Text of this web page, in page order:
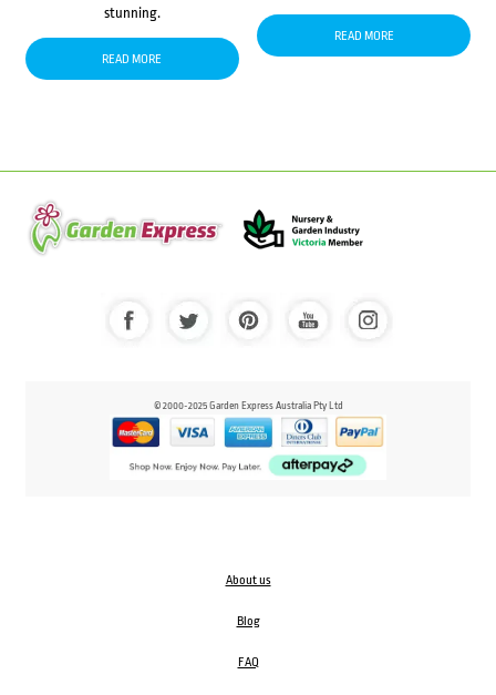
stunning.
READ MORE
READ MORE
© 2000-2025 Garden Express Australia Pty Ltd
About us
Blog
FAQ